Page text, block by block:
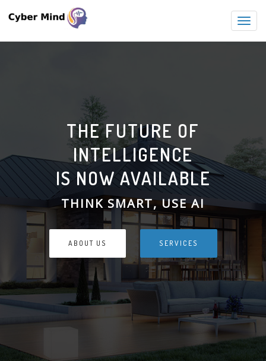
THE FUTURE OF
INTELLIGENCE
IS NOW AVAILABLE
THINK SMART, USE AI
ABOUT US SERVICES